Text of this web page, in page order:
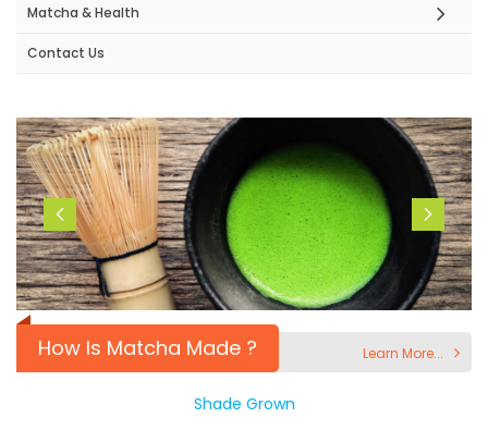
Matcha & Health
Contact Us
How Is Matcha Made ? Learn More...
Shade Grown